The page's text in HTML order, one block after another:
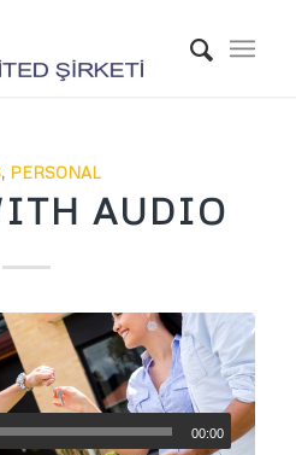
, PERSONAL
AUDIO
00:00